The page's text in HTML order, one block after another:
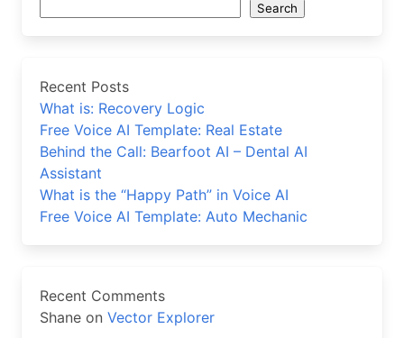
Search
Recent Posts
What is: Recovery Logic
Free Voice AI Template: Real Estate
Behind the Call: Bearfoot AI – Dental AI
Assistant
What is the “Happy Path” in Voice AI
Free Voice AI Template: Auto Mechanic
Recent Comments
Shane on Vector Explorer